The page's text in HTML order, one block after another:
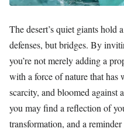
The desert’s quiet giants hold
defenses, but bridges. By
you’re not merely adding a
with a force of nature that has
scarcity, and bloomed against
you may find a reflection of
transformation, and a